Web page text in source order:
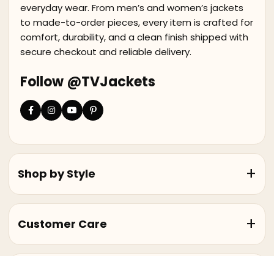
everyday wear. From men’s and women’s jackets
to made-to-order pieces, every item is crafted for
comfort, durability, and a clean finish shipped with
secure checkout and reliable delivery.
Follow @TVJackets
Shop by Style
Customer Care